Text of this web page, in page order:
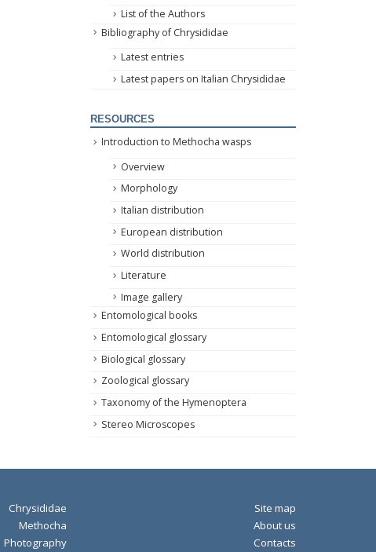
List of the Authors
Bibliography of Chrysididae
Latest entries
Latest papers on Italian Chrysididae
RESOURCES
Introduction to Methocha wasps
Overview
Morphology
Italian distribution
European distribution
World distribution
Literature
Image gallery
Entomological books
Entomological glossary
Biological glossary
Zoological glossary
Taxonomy of the Hymenoptera
Stereo Microscopes
Chrysididae
Methocha
Photography
Site map
About us
Contacts